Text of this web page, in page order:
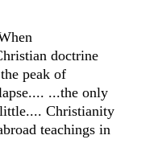
doctrine
peak of
...the only
Christianity
teachings in